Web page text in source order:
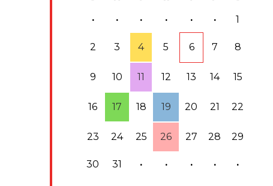
· · · · · · 1
2 3 4 5 6 7 8
9 10 11 12 13 14 15
16 17 18 19 20 21 22
23 24 25 26 27 28 29
30 31 · · · · ·